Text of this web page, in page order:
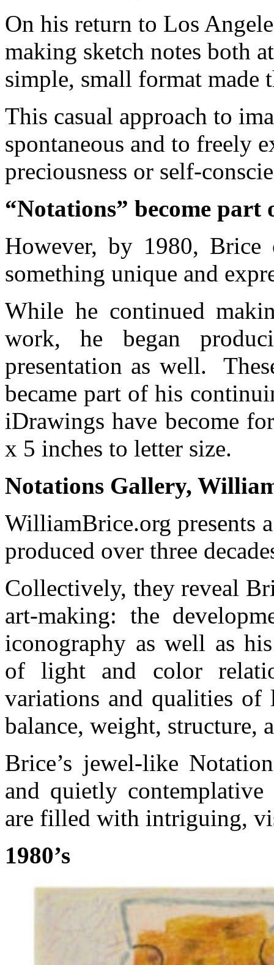
On his return to Los
making sketch notes both
simple, small format made
This casual approach to
spontaneous and to freely
preciousness or self-
“Notations” become part
However, by 1980, Brice
something unique and
While he continued
work, he began
presentation as well.
became part of his
iDrawings have become
x 5 inches to letter size.
Notations Gallery,
WilliamBrice.org presents
produced over three
Collectively, they reveal
art-making: the
iconography as well as
of light and color
variations and qualities of
balance, weight, structure,
Brice’s jewel-like
and quietly
are filled with intriguing,
1980’s